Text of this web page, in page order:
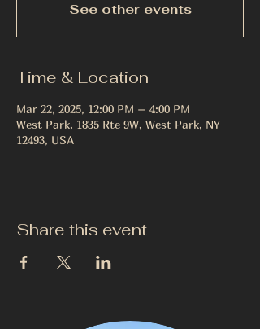
See other events
Time & Location
Mar 22, 2025, 12:00 PM – 4:00 PM
West Park, 1835 Rte 9W, West Park, NY
12493, USA
Share this event